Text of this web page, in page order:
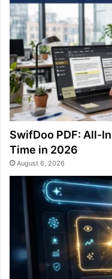
SwifDoo PDF: All-
Time in 2026
August 6, 2026